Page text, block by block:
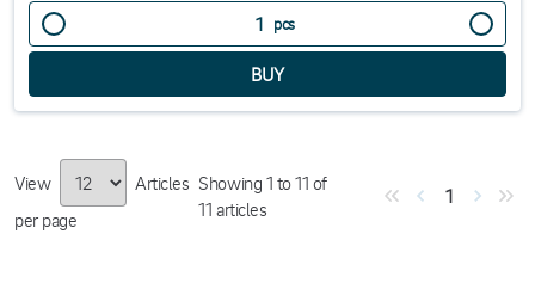
pcs
View
Articles
per page
Showing 1 to11 of
11 articles
1